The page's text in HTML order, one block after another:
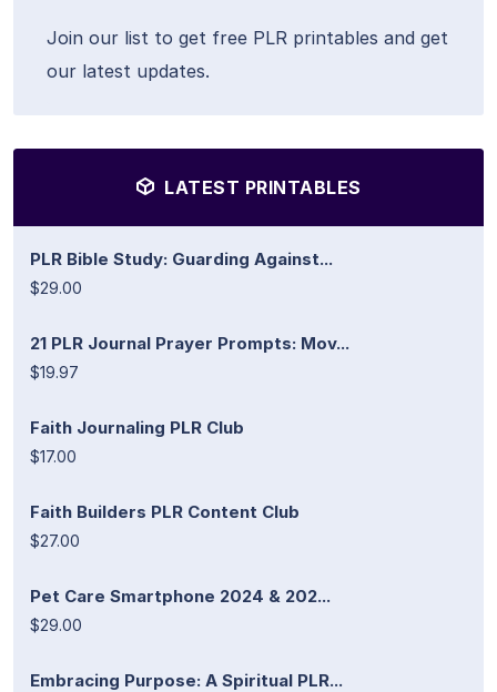
Join our list to get free PLR printables and get
our latest updates.
LATEST PRINTABLES
PLR Bible Study: Guarding Against...
$29.00
21 PLR Journal Prayer Prompts: Mov...
$19.97
Faith Journaling PLR Club
$17.00
Faith Builders PLR Content Club
$27.00
Pet Care Smartphone 2024 & 202...
$29.00
Embracing Purpose: A Spiritual PLR...